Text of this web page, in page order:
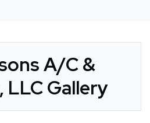
A/C &
LLC Gallery